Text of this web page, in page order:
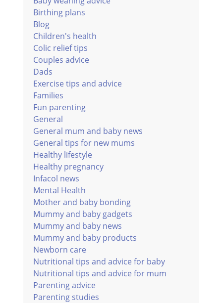
Birthing plans
Blog
Children's health
Colic relief tips
Couples advice
Dads
Exercise tips and advice
Families
Fun parenting
General
General mum and baby news
General tips for new mums
Healthy lifestyle
Healthy pregnancy
Infacol news
Mental Health
Mother and baby bonding
Mummy and baby gadgets
Mummy and baby news
Mummy and baby products
Newborn care
Nutritional tips and advice for baby
Nutritional tips and advice for mum
Parenting advice
Parenting studies